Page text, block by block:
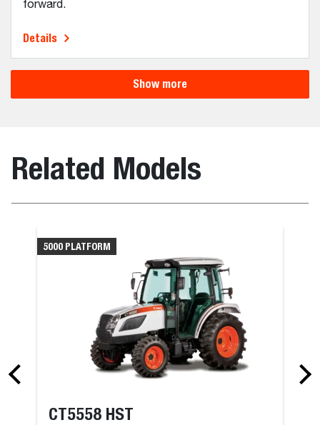
forward.
Details
Show more
Related Models
5000 PLATFORM
CT5558 HST